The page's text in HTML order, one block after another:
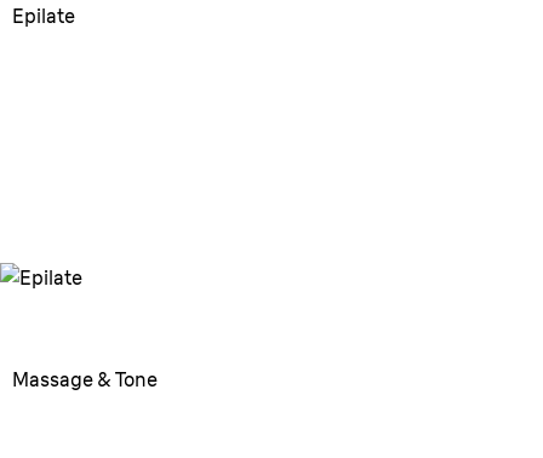
Epilate
Massage & Tone